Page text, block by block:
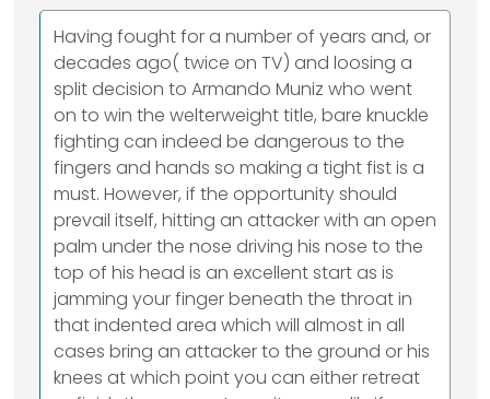
Having fought for a number of years and, or
decades ago( twice on TV) and loosing a
split decision to Armando Muniz who went
on to win the welterweight title, bare knuckle
fighting can indeed be dangerous to the
fingers and hands so making a tight fist is a
must. However, if the opportunity should
prevail itself, hitting an attacker with an open
palm under the nose driving his nose to the
top of his head is an excellent start as is
jamming your finger beneath the throat in
that indented area which will almost in all
cases bring an attacker to the ground or his
knees at which point you can either retreat